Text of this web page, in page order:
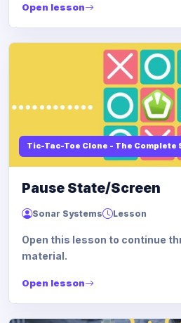
Open lesson
Tic-Tac-Toe Clone - The Complete
Pause State/Screen
Sonar Systems Lesson
Open this lesson to continue
material.
Open lesson